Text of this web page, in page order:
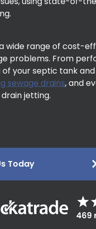
wide range of cost-
problems. From
your septic tank
sewage drains, and
jetting.
Today